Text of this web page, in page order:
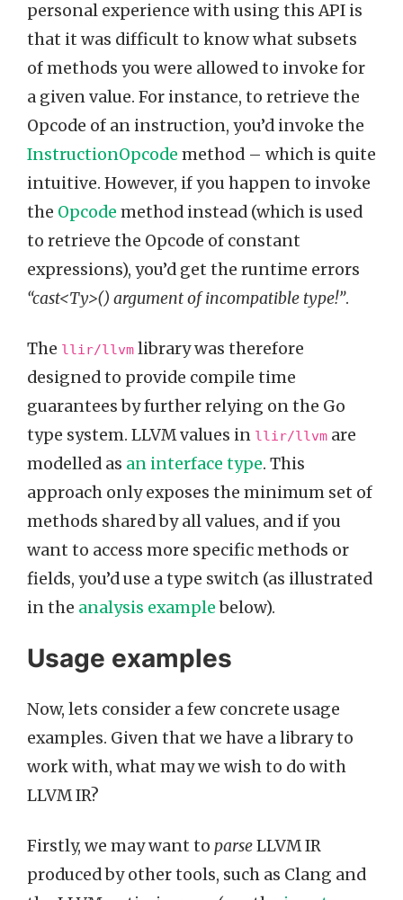
personal experience with using this API is
that it was difficult to know what subsets
of methods you were allowed to invoke for
a given value. For instance, to retrieve the
Opcode of an instruction, you’d invoke the
InstructionOpcode method – which is quite
intuitive. However, if you happen to invoke
the Opcode method instead (which is used
to retrieve the Opcode of constant
expressions), you’d get the runtime errors
“cast<Ty>() argument of incompatible type!”.
The llir/llvm library was therefore
designed to provide compile time
guarantees by further relying on the Go
type system. LLVM values in llir/llvm are
modelled as an interface type. This
approach only exposes the minimum set of
methods shared by all values, and if you
want to access more specific methods or
fields, you’d use a type switch (as illustrated
in the analysis examplebelow).
Usage examples
Now, lets consider a few concrete usage
examples. Given that we have a library to
work with, what may we wish to do with
LLVM IR?
Firstly, we may want to parseLLVM IR
produced by other tools, such as Clang and